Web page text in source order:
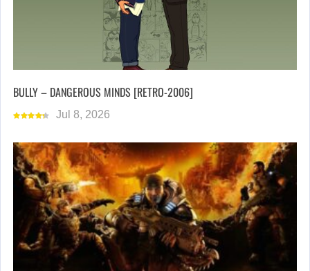
BULLY – DANGEROUS MINDS [RETRO-2006]
Jul 8, 2026